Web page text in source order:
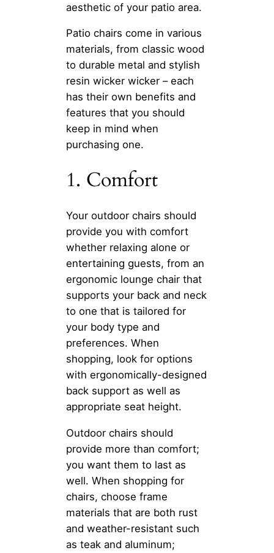
aesthetic of your patio area.
Patio chairs come in various
materials, from classic wood
to durable metal and stylish
resin wicker wicker – each
has their own benefits and
features that you should
keep in mind when
purchasing one.
1. Comfort
Your outdoor chairs should
provide you with comfort
whether relaxing alone or
entertaining guests, from an
ergonomic lounge chair that
supports your back and neck
to one that is tailored for
your body type and
preferences. When
shopping, look for options
with ergonomically-designed
back support as well as
appropriate seat height.
Outdoor chairs should
provide more than comfort;
you want them to last as
well. When shopping for
chairs, choose frame
materials that are both rust
and weather-resistant such
as teak and aluminum;